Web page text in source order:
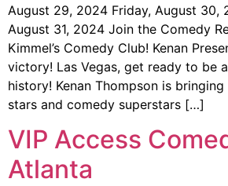
August 29, 2024 Friday, August 30,
August 31, 2024 Join the Comedy
Kimmel’s Comedy Club! Kenan
victory! Las Vegas, get ready to be
history! Kenan Thompson is
stars and comedy superstars […]
VIP Access
Atlanta